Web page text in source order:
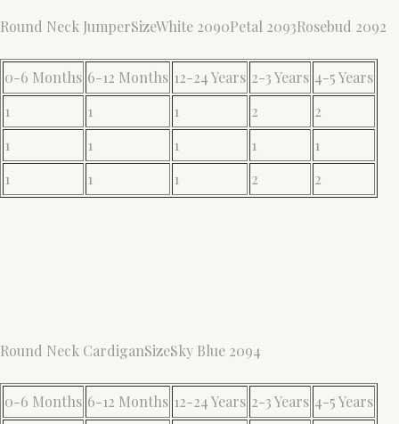
Round Neck JumperSizeWhite 2090Petal 2093Rosebud 2092
0-6 Months 6-12 Months 12-24 Years 2-3 Years 4-5 Years
1
1 1 2
2
1
1 1 1
1
1
1 1 2 2
Round Neck CardiganSizeSky Blue 2094
0-6 Months 6-12 Months 12-24 Years 2-3 Years 4-5 Years